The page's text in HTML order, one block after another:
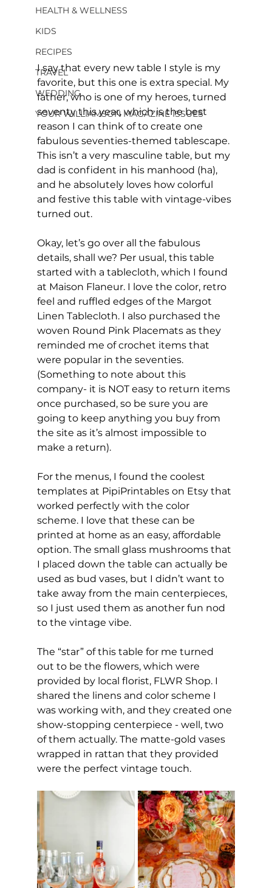
HEALTH & WELLNESS
KIDS
RECIPES
TRAVEL
WEDDING
YOUR WILLIAMSON MAGAZINE ISSUES
I say that every new table I style is my
favorite, but this one is extra special. My
father, who is one of my heroes, turned
seventy this year, which is the best
reason I can think of to create one
fabulous seventies-themed tablescape.
This isn’t a very masculine table, but my
dad is confident in his manhood (ha),
and he absolutely loves how colorful
and festive this table with vintage-vibes
turned out.
Okay, let’s go over all the fabulous
details, shall we? Per usual, this table
started with a tablecloth, which I found
at Maison Flaneur. I love the color, retro
feel and ruffled edges of the Margot
Linen Tablecloth. I also purchased the
woven Round Pink Placemats as they
reminded me of crochet items that
were popular in the seventies.
(Something to note about this
company- it is NOT easy to return items
once purchased, so be sure you are
going to keep anything you buy from
the site as it’s almost impossible to
make a return).
For the menus, I found the coolest
templates at PipiPrintables on Etsy that
worked perfectly with the color
scheme. I love that these can be
printed at home as an easy, affordable
option. The small glass mushrooms that
I placed down the table can actually be
used as bud vases, but I didn’t want to
take away from the main centerpieces,
so I just used them as another fun nod
to the vintage vibe.
The “star” of this table for me turned
out to be the flowers, which were
provided by local florist, FLWR Shop. I
shared the linens and color scheme I
was working with, and they created one
show-stopping centerpiece - well, two
of them actually. The matte-gold vases
wrapped in rattan that they provided
were the perfect vintage touch.